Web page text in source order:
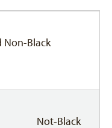
Non-Black
Not-Black